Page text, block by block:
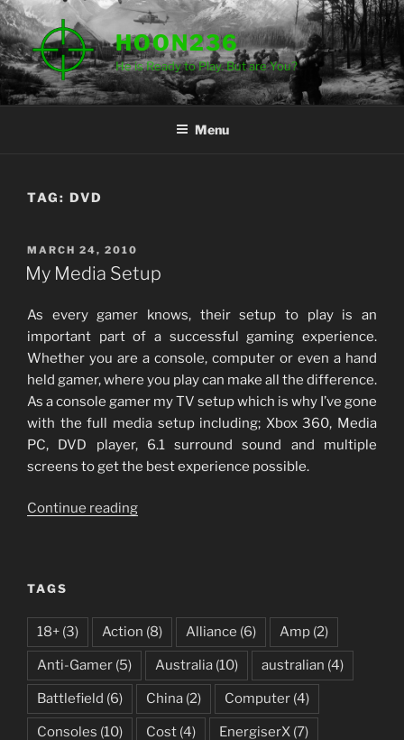
Skip
to
content
HOON236
He is Ready to Play. But are You?
Menu
TAG: DVD
POSTED
ON
MARCH 24, 2010
My Media Setup
As every gamer knows, their setup to play is an
important part of a successful gaming experience.
Whether you are a console, computer or even a hand
held gamer, where you play can make all the difference.
As a console gamer my TV setup which is why I’ve gone
with the full media setup including; Xbox 360, Media
PC, DVD player, 6.1 surround sound and multiple
screens to get the best experience possible.
Continue reading“My
TAGS
18+ (3) Action (8) Alliance (6) Amp (2)
Anti-Gamer (5) Australia (10) australian (4)
Battlefield (6) China (2) Computer (4)
Consoles (10) Cost (4) EnergiserX (7)